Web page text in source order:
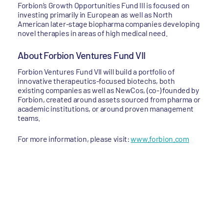
Forbion’s Growth Opportunities Fund III is focused on
investing primarily in European as well as North
American later-stage biopharma companies developing
novel therapies in areas of high medical need.
About Forbion Ventures Fund VII
Forbion Ventures Fund VII will build a portfolio of
innovative therapeutics-focused biotechs, both
existing companies as well as NewCos, (co-) founded by
Forbion, created around assets sourced from pharma or
academic institutions, or around proven management
teams.
For more information, please visit:www.forbion.com